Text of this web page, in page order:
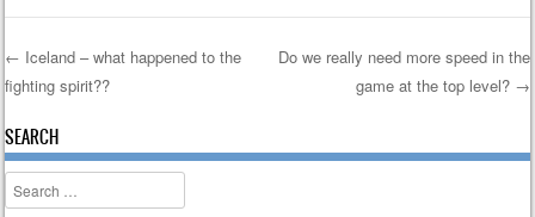
Post navigation
← Iceland – what happened to the
fighting spirit??
Do we really need more speed in the
game at the top level? →
SEARCH
Search